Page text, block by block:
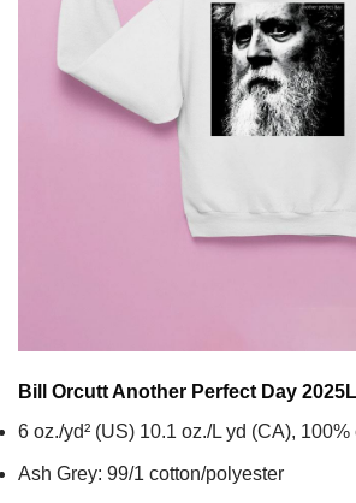
Bill Orcutt Another Perfect Day 2025
6 oz./yd² (US) 10.1 oz./L yd (CA),
Ash Grey: 99/1 cotton/polyester